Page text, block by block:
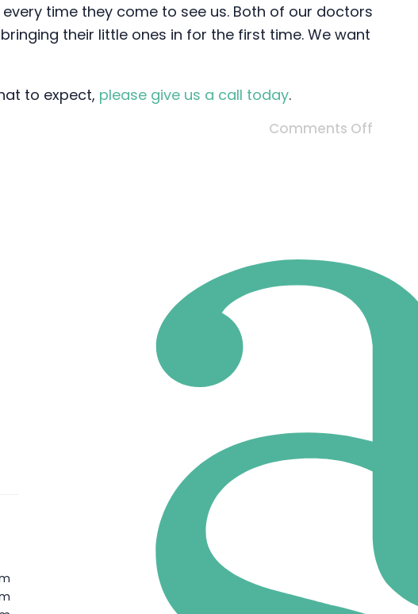
time they come to see us. Both of our doctors
their little ones in for the first time. We want
to expect, please give us a call today.
Comments Off